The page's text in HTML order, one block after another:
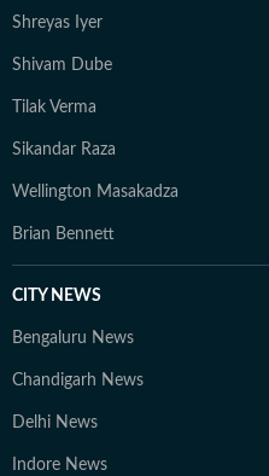
Shreyas Iyer
Shivam Dube
Tilak Verma
Sikandar Raza
Wellington Masakadza
Brian Bennett
CITY NEWS
Bengaluru News
Chandigarh News
Delhi News
Indore News